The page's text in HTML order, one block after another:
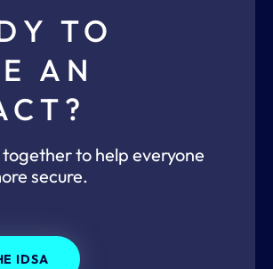
TO
AN
to help everyone
secure.
IDSA